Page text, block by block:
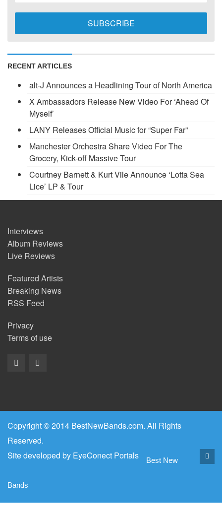
RECENT ARTICLES
alt-J Announces a Headlining Tour of North America
X Ambassadors Release New Video For ‘Ahead Of
Myself’
LANY Releases Official Music for “Super Far”
Manchester Orchestra Share Video For The
Grocery, Kick-off Massive Tour
Courtney Barnett & Kurt Vile Announce ‘Lotta Sea
Lice’ LP & Tour
Interviews
Album Reviews
Live Reviews
Featured Artists
Breaking News
RSS Feed
Privacy
Terms of use
Copyright © 2014 BestNewBands.com. All Rights
Reserved.
Site developed by EyeConect Portals Best New
Bands